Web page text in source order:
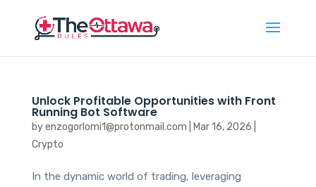
Unlock Profitable Opportunities with Front
Running Bot Software
byenzogorlomi1@protonmail.com Mar 16, 2026
Crypto
In the dynamic world of trading, leveraging